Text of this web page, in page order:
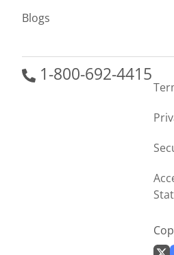
Blogs
1-800-692-4415